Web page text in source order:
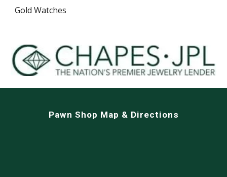
Gold Watches
Pawn Shop Map & Directions